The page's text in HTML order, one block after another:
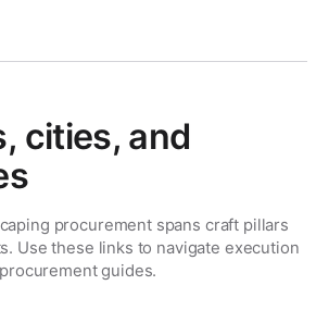
cities, and
procurement spans craft pillars
Use these links to navigate execution
guides.